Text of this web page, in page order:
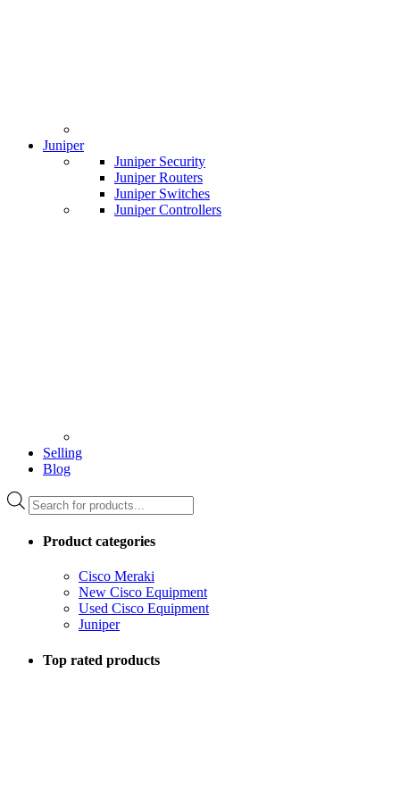
Juniper
Juniper Security
Juniper Routers
Juniper Switches
Juniper Controllers
Selling
Blog
Products
search
Product categories
Cisco Meraki
New Cisco Equipment
Used Cisco Equipment
Juniper
Top rated products